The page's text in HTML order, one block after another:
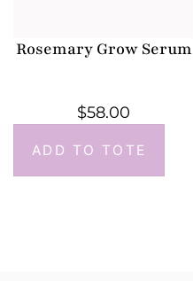
Rosemary Grow Serum
$58.00
ADD TO TOTE